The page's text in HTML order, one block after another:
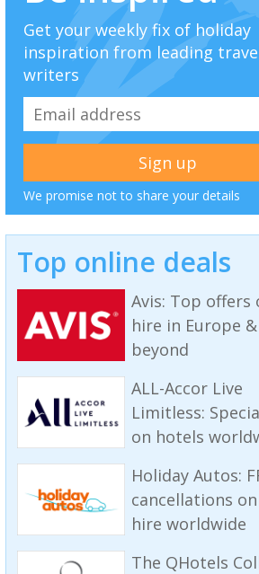
Get your weekly fix of holiday
inspiration from leading
writers
We promise not to share your details
Top online deals
Avis: Top offers
hire in Europe &
beyond
ALL-Accor Live
Limitless:
on hotels
Holiday Autos:
cancellations
hire worldwide
The QHotels